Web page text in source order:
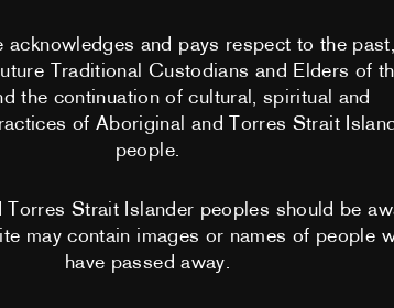
CLASSES
acknowledges and pays respect to the
Traditional Custodians and Elders of
the continuation of cultural, spiritual and
of Aboriginal and Torres Strait
people.
Torres Strait Islander peoples should be
may contain images or names of people
have passed away.